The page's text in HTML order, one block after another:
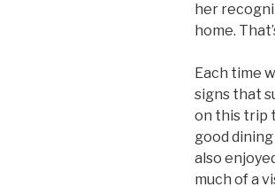
her
home.
Each time
signs that
on this trip
good
also
much of a